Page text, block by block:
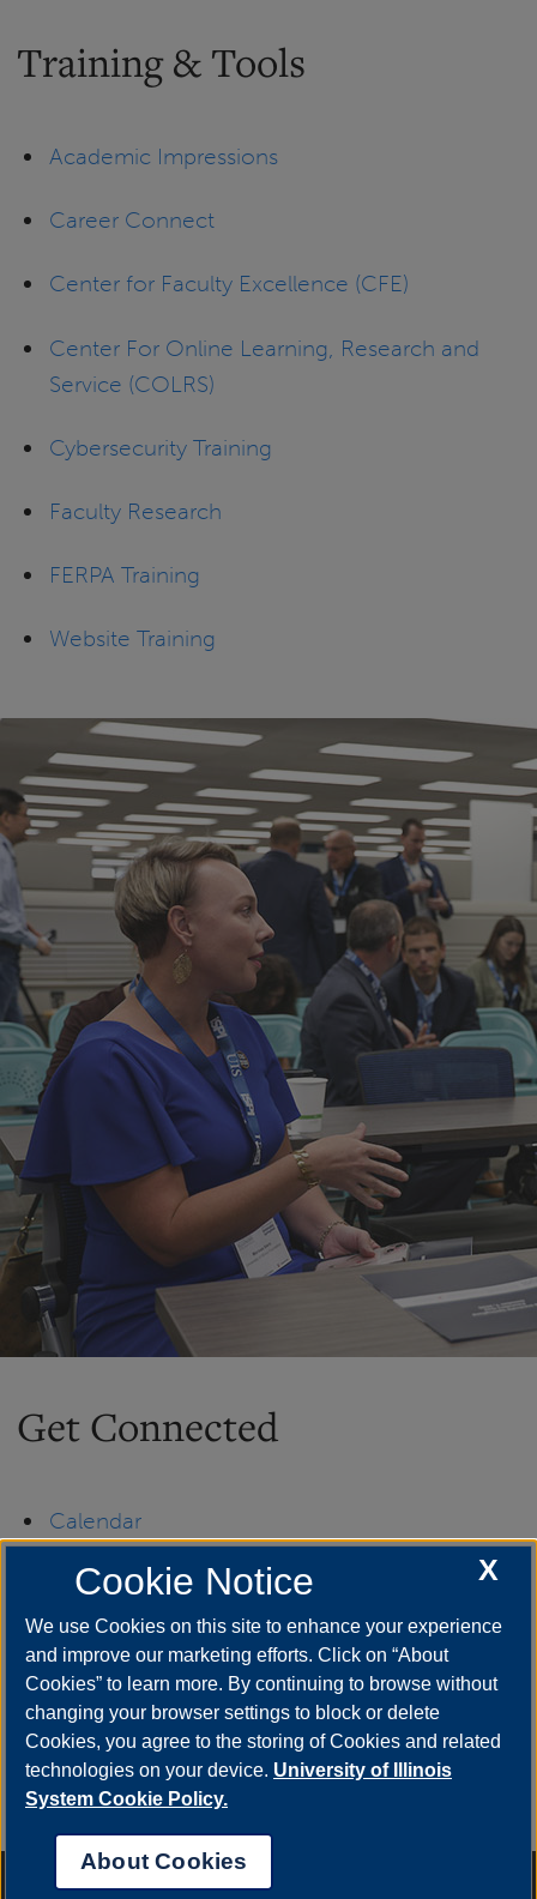
Training & Tools
Academic Impressions
Career Connect
Center for Faculty Excellence (CFE)
Center For Online Learning, Research and
Service (COLRS)
Cybersecurity Training
Faculty Research
FERPA Training
Website Training
Get Connected
Calendar
Departments & Programs
Directory
UIS Newsroom
X
Cookie Notice
We use Cookies on this site to enhance your experience
and improve our marketing efforts. Click on “About
Cookies” to learn more. By continuing to browse without
changing your browser settings to block or delete
Cookies, you agree to the storing of Cookies and related
technologies on your device. University of Illinois
System Cookie Policy.
About Cookies